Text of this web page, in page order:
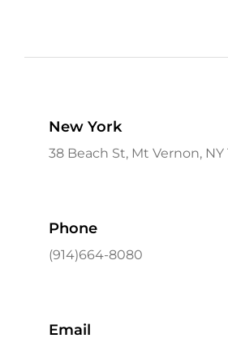
New York
38 Beach St, Mt Vernon, NY
Phone
(914)664-8080
Email